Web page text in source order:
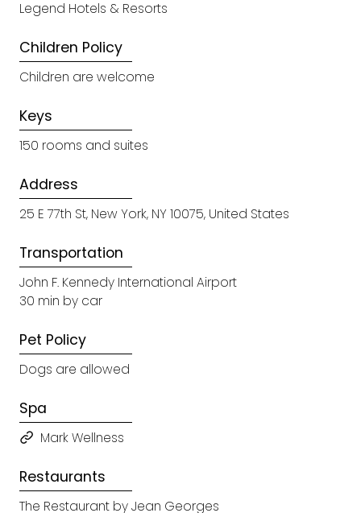
Legend Hotels & Resorts
Children Policy
Children are welcome
Keys
150 rooms and suites
Address
25 E 77th St, New York, NY 10075, United States
Transportation
John F. Kennedy International Airport
30 min by car
Pet Policy
Dogs are allowed
Spa
Mark Wellness
Restaurants
The Restaurant by Jean Georges